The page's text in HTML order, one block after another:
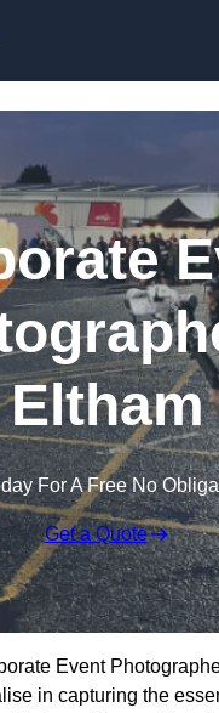
Eltham
For A Free No
Get a Quote
Event
in capturing the